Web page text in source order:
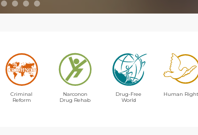
Criminal
Reform
Narconon
Drug Rehab
Drug-Free
World
Human